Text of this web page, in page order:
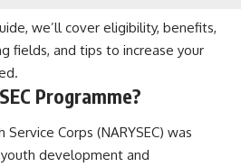
we’ll cover eligibility, benefits,
fields, and tips to increase your
Programme?
Corps (NARYSEC) was
development and